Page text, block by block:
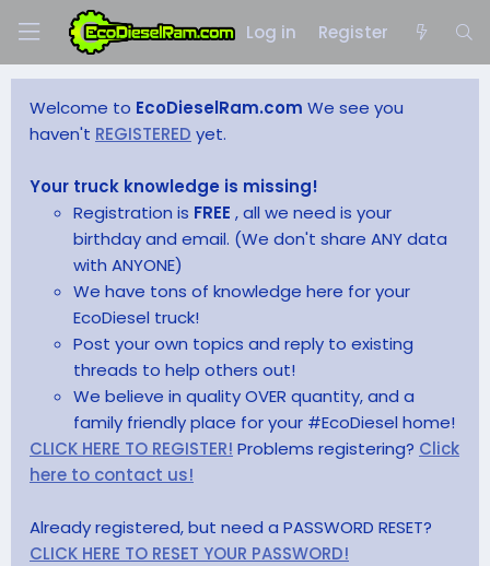
Log in Register
Welcome to EcoDieselRam.com We see you
haven't REGISTERED yet.
Your truck knowledge is missing!
Registration is FREE , all we need is your
birthday and email. (We don't share ANY data
with ANYONE)
We have tons of knowledge here for your
EcoDiesel truck!
Post your own topics and reply to existing
threads to help others out!
We believe in quality OVER quantity, and a
family friendly place for your #EcoDiesel home!
CLICK HERE TO REGISTER! Problems registering? Click
here to contact us!
Already registered, but need a PASSWORD RESET?
CLICK HERE TO RESET YOUR PASSWORD!